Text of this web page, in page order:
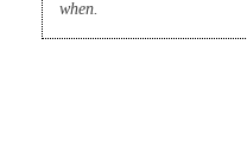
when.